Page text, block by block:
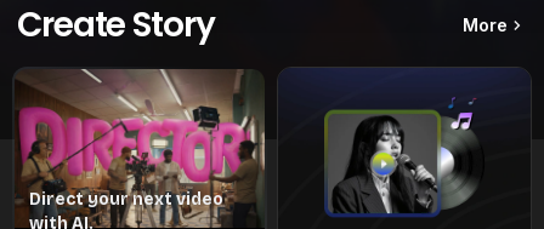
Create Story More
Direct your next video
with AI.